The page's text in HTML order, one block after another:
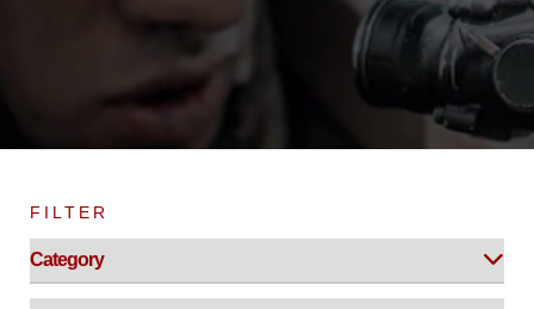
FILTER